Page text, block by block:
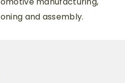
and assembly.